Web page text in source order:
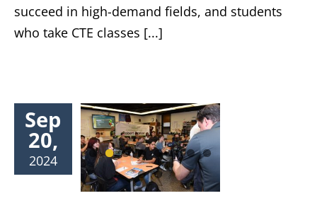
succeed in high-demand fields, and students
who take CTE classes [...]
Sep
20,
2024